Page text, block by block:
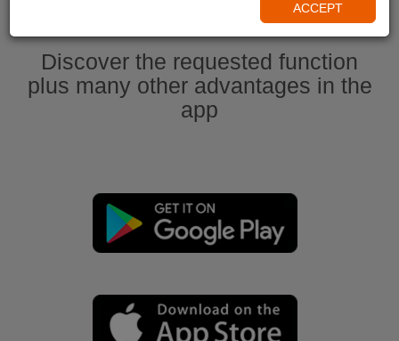
Discover the requested function
plus many other advantages in the
app
ACCEPT